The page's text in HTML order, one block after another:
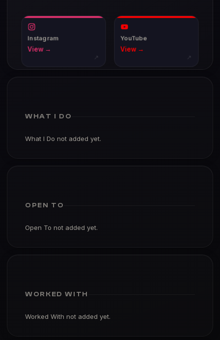
Instagram
View →
↗
YouTube
View →
↗
WHAT I DO
What I Do not added yet.
OPEN TO
Open To not added yet.
WORKED WITH
Worked With not added yet.